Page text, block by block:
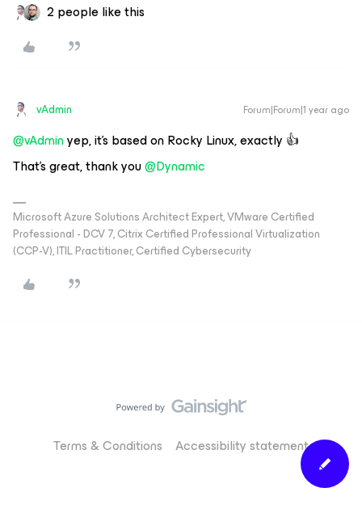
2 people like this
vAdmin Forum|Forum|1 year ago
@vAdminyep, it’s based on Rocky Linux, exactly 👍
That’s great, thank you ​@Dynamic
Microsoft Azure Solutions Architect Expert, VMware Certified
Professional - DCV 7, Citrix Certified Professional Virtualization
(CCP-V), ITIL Practitioner, Certified Cybersecurity
Terms & Conditions Accessibility statement